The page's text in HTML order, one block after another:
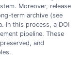
Moreover, release
term archive (see
In this process, a DOI
pipeline. These
and